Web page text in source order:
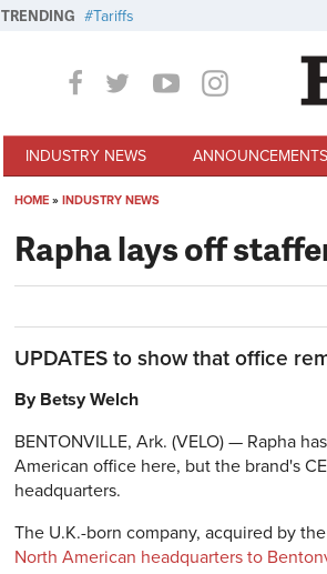
TRENDING Tariffs
INDUSTRY NEWS ANNOUNCEMENTS
HOME » INDUSTRY NEWS
Rapha lays off
UPDATES to show that office
By Betsy Welch
BENTONVILLE, Ark. (VELO) — Rapha
American office here, but the brand's
headquarters.
The U.K.-born company, acquired by
North American headquarters to